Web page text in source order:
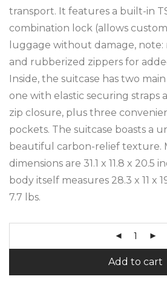
transport. It features a built-in
combination lock (allows
luggage without damage,
and rubberized zippers for
Inside, the suitcase has two
one with elastic securing straps
zip closure, plus three
pockets. The suitcase boasts a
beautiful carbon-relief texture.
dimensions are 31.1 x 11.8 x 20.5
body itself measures 28.3 x 11 x
7.7 lbs.
Add to cart